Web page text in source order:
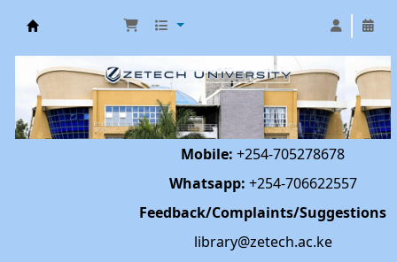
Mobile: +254-705278678
Whatsapp: +254-706622557
Feedback/Complaints/Suggestions
library@zetech.ac.ke